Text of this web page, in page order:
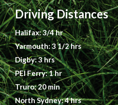
Driving Distances
Halifax: 3/4 hr
Yarmouth: 3 1/2 hrs
Digby: 3 hrs
PEI Ferry: 1 hr
Truro: 20 min
North Sydney: 4 hrs